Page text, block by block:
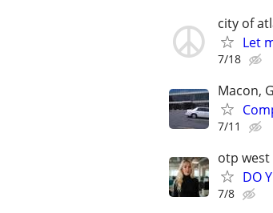
city of
Let
7/18
Macon,
7/11
otp west
DO
7/8